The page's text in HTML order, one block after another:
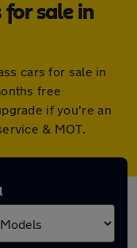
for sale in
cars for sale in
free
if you're an
& MOT.